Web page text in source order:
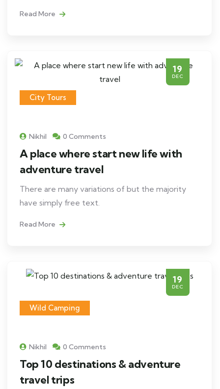
Read More
19
DEC
City Tours
Nikhil 0 Comments
A place where start new life with
adventure travel
There are many variations of but the majority
have simply free text.
Read More
19
DEC
Wild Camping
Nikhil 0 Comments
Top 10 destinations & adventure
travel trips